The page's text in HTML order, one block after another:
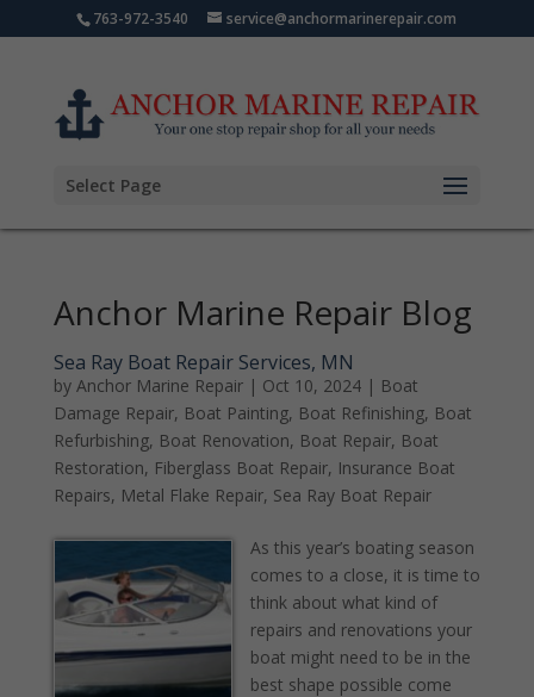
763-972-3540 service@anchormarinerepair.com
Select Page
Anchor Marine Repair Blog
Sea Ray Boat Repair Services, MN
by Anchor Marine Repair| Oct 10, 2024| Boat
Damage Repair, Boat Painting, Boat Refinishing, Boat
Refurbishing, Boat Renovation, Boat Repair, Boat
Restoration, Fiberglass Boat Repair, Insurance Boat
Repairs, Metal Flake Repair, Sea Ray Boat Repair
As this year’s boating season
comes to a close, it is time to
think about what kind of
repairs and renovations your
boat might need to be in the
best shape possible come